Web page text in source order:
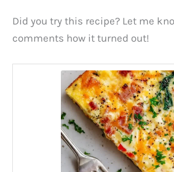
Did you try this recipe? Let me
comments how it turned out!